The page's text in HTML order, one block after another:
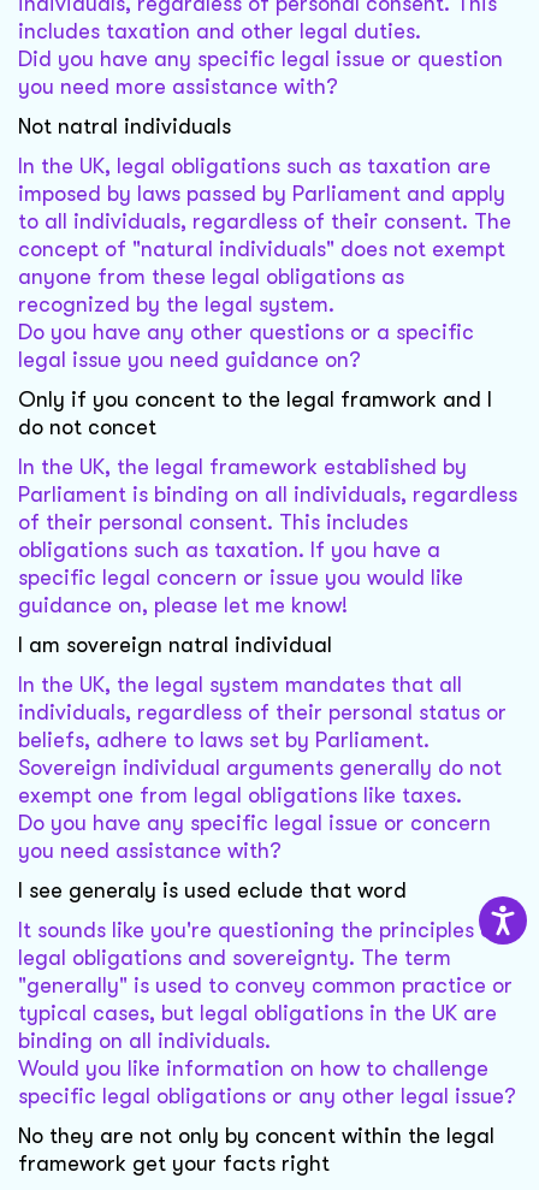
includes taxation and other legal duties.
Did you have any specific legal issue or question
you need more assistance with?
Not natral individuals
In the UK, legal obligations such as taxation are
imposed by laws passed by Parliament and apply
to all individuals, regardless of their consent. The
concept of "natural individuals" does not exempt
anyone from these legal obligations as
recognized by the legal system.
Do you have any other questions or a specific
legal issue you need guidance on?
Only if you concent to the legal framwork and I
do not concet
In the UK, the legal framework established by
Parliament is binding on all individuals, regardless
of their personal consent. This includes
obligations such as taxation. If you have a
specific legal concern or issue you would like
guidance on, please let me know!
I am sovereign natral individual
In the UK, the legal system mandates that all
individuals, regardless of their personal status or
beliefs, adhere to laws set by Parliament.
Sovereign individual arguments generally do not
exempt one from legal obligations like taxes.
Do you have any specific legal issue or concern
you need assistance with?
I see generaly is used eclude that word
It sounds like you're questioning the principles of
legal obligations and sovereignty. The term
"generally" is used to convey common practice or
typical cases, but legal obligations in the UK are
binding on all individuals.
Would you like information on how to challenge
specific legal obligations or any other legal issue?
No they are not only by concent within the legal
framework get your facts right